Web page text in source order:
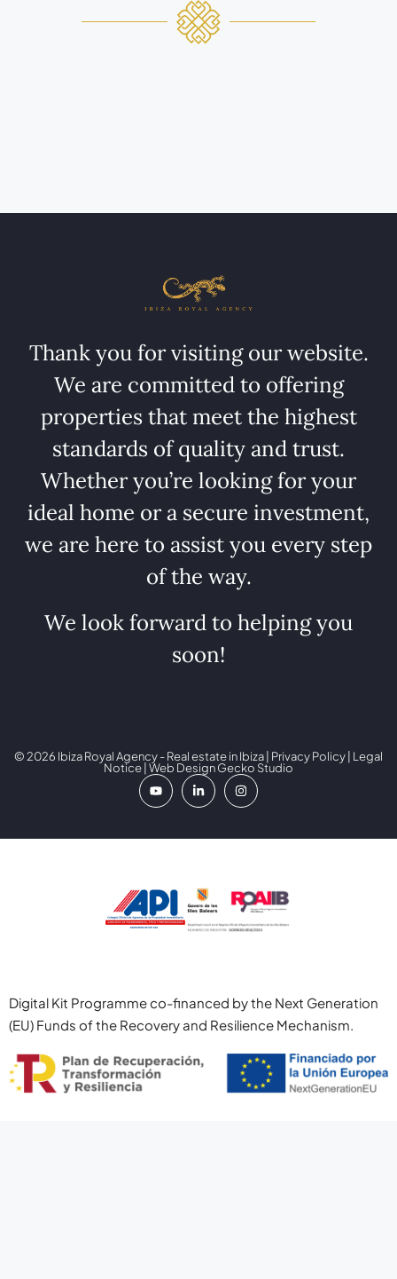
Thank you for visiting our website.
We are committed to offering
properties that meet the highest
standards of quality and trust.
Whether you’re looking for your
ideal home or a secure investment,
we are here to assist you every step
of the way.
We look forward to helping you
soon!
© 2026 Ibiza Royal Agency - Real estate in Ibiza | Privacy Policy Legal
Notice | Web DesignGecko Studio
Digital Kit Programme co-financed by the Next Generation
(EU) Funds of the Recovery and Resilience Mechanism.